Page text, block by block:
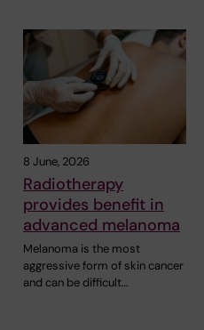
8 June, 2026
Radiotherapy
provides benefit in
advanced melanoma
Melanoma is the most
aggressive form of skin cancer
and can be difficult…